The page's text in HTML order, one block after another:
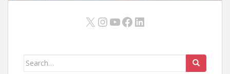
X Instagram
YouTube
Facebook
LinkedIn
Search